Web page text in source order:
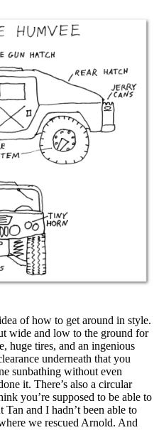
of how to get around in style.
wide and low to the ground for
huge tires, and an ingenious
underneath that you
sunbathing without even
it. There’s also a circular
you’re supposed to be able to
and I hadn’t been able to
we rescued Arnold. And